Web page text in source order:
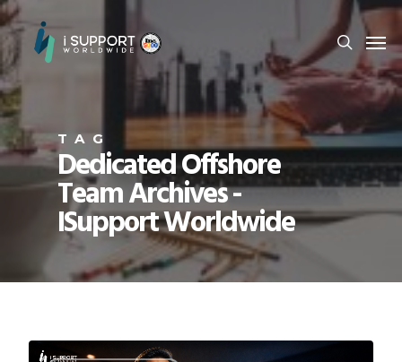
TAG
Dedicated Offshore
Team Archives -
ISupport Worldwide